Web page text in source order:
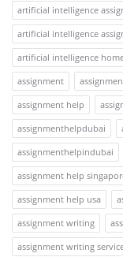
artificial intelligence
artificial intelligence
artificial intelligence
assignment
assignment help
assignmenthelpdubai
assignmenthelpindubai
assignment help
assignment help usa
assignment writing
assignment writing